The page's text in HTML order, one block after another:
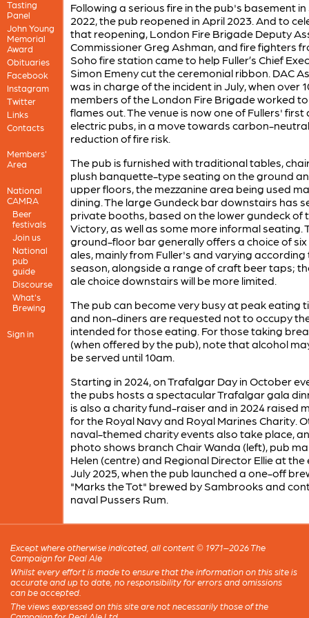
Tasting
Panel
John Young
Memorial
Award
Obituaries
Facebook
Instagram
Twitter
Links
Contacts
Members'
Area
National
CAMRA
Beer
festivals
Join us
National
pub
guide
Discourse
What's
Brewing
Sign in
Following a serious fire in the pub's basement in
2022, the pub reopened in April 2023. And to
that reopening, London Fire Brigade Deputy
Commissioner Greg Ashman, and fire fighters
Soho fire station came to help Fuller’s Chief
Simon Emeny cut the ceremonial ribbon. DAC
was in charge of the incident in July, when over
members of the London Fire Brigade worked
flames out. The venue is now one of Fullers' first
electric pubs, in a move towards carbon-
reduction of fire risk.
The pub is furnished with traditional tables,
plush banquette-type seating on the ground
upper floors, the mezzanine area being used
dining. The large Gundeck bar downstairs has
private booths, based on the lower gundeck of
Victory, as well as some more informal seating.
ground-floor bar generally offers a choice of six
ales, mainly from Fuller's and varying according
season, alongside a range of craft beer taps;
ale choice downstairs will be more limited.
The pub can become very busy at peak eating
and non-diners are requested not to occupy
intended for those eating. For those taking
(when offered by the pub), note that alcohol
be served until 10am.
Starting in 2024, on Trafalgar Day in October
the pubs hosts a spectacular Trafalgar gala
is also a charity fund-raiser and in 2024 raised
for the Royal Navy and Royal Marines Charity.
naval-themed charity events also take place,
photo shows branch Chair Wanda (left), pub
Helen (centre) and Regional Director Ellie at the
July 2025, when the pub launched a one-off
"Marks the Tot" brewed by Sambrooks and
naval Pussers Rum.
Except where otherwise indicated, all content © 1971–2026 The
Campaign for Real Ale
Whilst every effort is made to ensure that the information on this site is
accurate and up to date, no responsibility for errors and omissions
can be accepted.
The views expressed on this site are not necessarily those of the